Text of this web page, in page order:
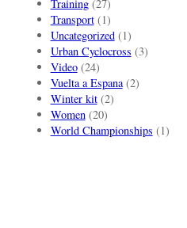
Training(27)
Transport(1)
Uncategorized(1)
Urban Cyclocross (3)
Video(24)
Vuelta a Espana(2)
Winter kit(2)
Women(20)
World Championships (1)